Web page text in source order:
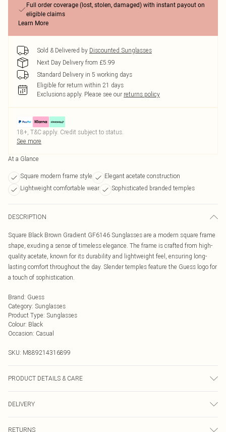
Full order coverage (lost, stolen, damaged) with instant payout on
eligible claims
Learn More
Sold & Delivered by Discounted Sunglasses
Next Day Delivery from £5.99
Standard Delivery in 5 working days
Eligible for return within 21 days
Exclusions apply. Please see our returns policy
18+, T&C apply. Credit subject to status.
See more
At a Glance
Square modern frame style
Elegant acetate construction
Lightweight comfortable wear
Sophisticated branded temples
DESCRIPTION
Square Black Brown Gradient GF6146 Sunglasses are a modern square frame
shape, exuding a sense of timeless elegance. The frame is crafted from high-
quality acetate, known for its durability and lightweight feel, ensuring long-
lasting comfort throughout the day. Slender temples feature the Guess logo for
a touch of sophistication.
Brand: Guess
Category: Sunglasses
Product Type: Sunglasses
Colour: Black
Occasion: Casual
SKU: M889214316899
PRODUCT DETAILS & CARE
with harsh chemicals. Do not leave in direct sunlight when not worn. Keep in a
case when not worn.
DELIVERY
RETURNS